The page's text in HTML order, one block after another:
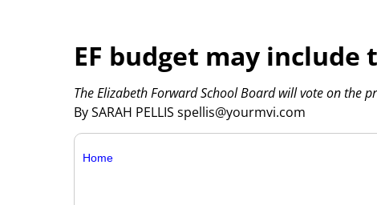
EF budget may include
By SARAH PELLIS spellis@yourmvi.com
The Elizabeth Forward School Board will vote on the
Home